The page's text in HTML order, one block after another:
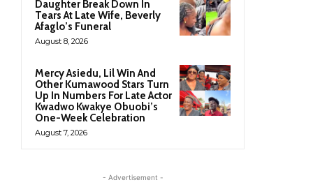
Daughter Break Down In
Tears At Late Wife, Beverly
Afaglo’s Funeral
August 8, 2026
Mercy Asiedu, Lil Win And
Other Kumawood Stars Turn
Up In Numbers For Late Actor
Kwadwo Kwakye Obuobi’s
One-Week Celebration
August 7, 2026
- Advertisement -